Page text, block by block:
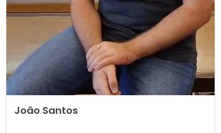
João Santos